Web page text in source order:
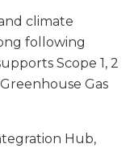
climate
following
Scope 1, 2
Gas
Hub,